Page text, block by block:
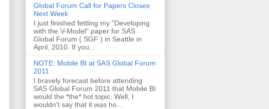
Global Forum Call for Papers Closes
Next Week
I just finished fettling my "Developing
with the V-Model" paper for SAS
Global Forum ( SGF ) in Seattle in
April, 2010. If you...
NOTE: Mobile BI at SAS Global Forum
2011
I bravely forecast before attending
SAS Global Forum 2011 that Mobile BI
would the *the* hot topic. Well, I
wouldn't say that it was ho...